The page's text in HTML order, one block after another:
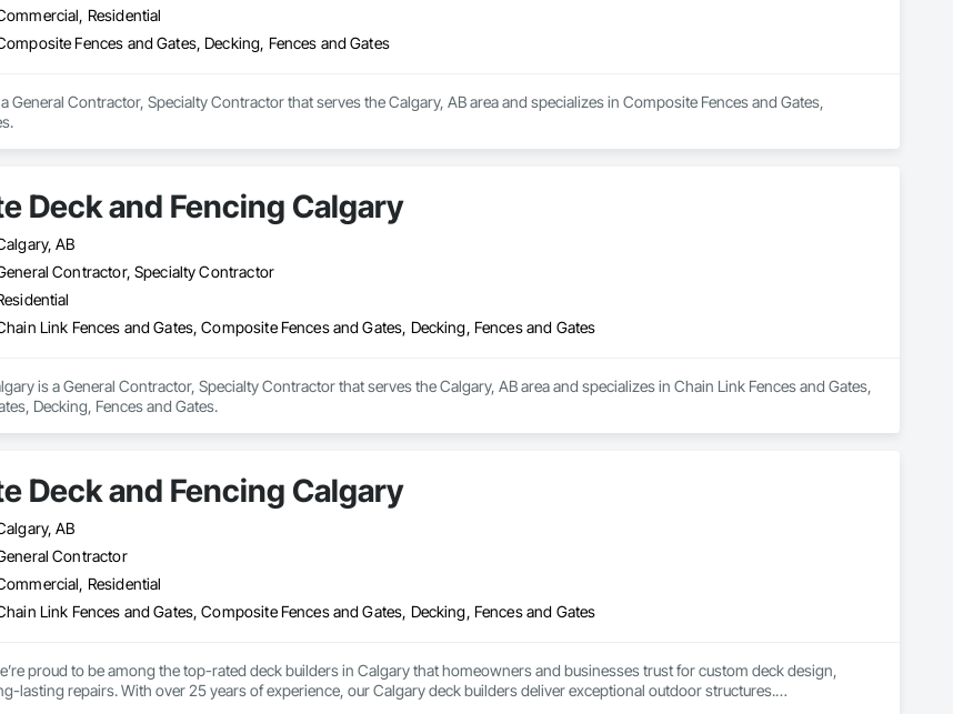
Residential
Fences and Gates, Decking, Fences and Gates
a General Contractor, Specialty Contractor that serves the Calgary, AB area and specializes in Composite Fences and Gates,
Deck and Fencing Calgary
AB
Contractor, Specialty Contractor
Link Fences and Gates, Composite Fences and Gates, Decking, Fences and Gates
is a General Contractor, Specialty Contractor that serves the Calgary, AB area and specializes in Chain Link Fences and Gates,
Decking, Fences and Gates.
Deck and Fencing Calgary
AB
Contractor
Residential
Link Fences and Gates, Composite Fences and Gates, Decking, Fences and Gates
proud to be among the top-rated deck builders in Calgary that homeowners and businesses trust for custom deck design,
lasting repairs. With over 25 years of experience, our Calgary deck builders deliver exceptional outdoor structures.